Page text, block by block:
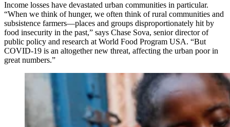
Income losses have devastated urban communities in particular.
“When we think of hunger, we often think of rural communities and
subsistence farmers—places and groups disproportionately hit by
food insecurity in the past,” says Chase Sova, senior director of
public policy and research at World Food Program USA. “But
COVID-19 is an altogether new threat, affecting the urban poor in
great numbers.”